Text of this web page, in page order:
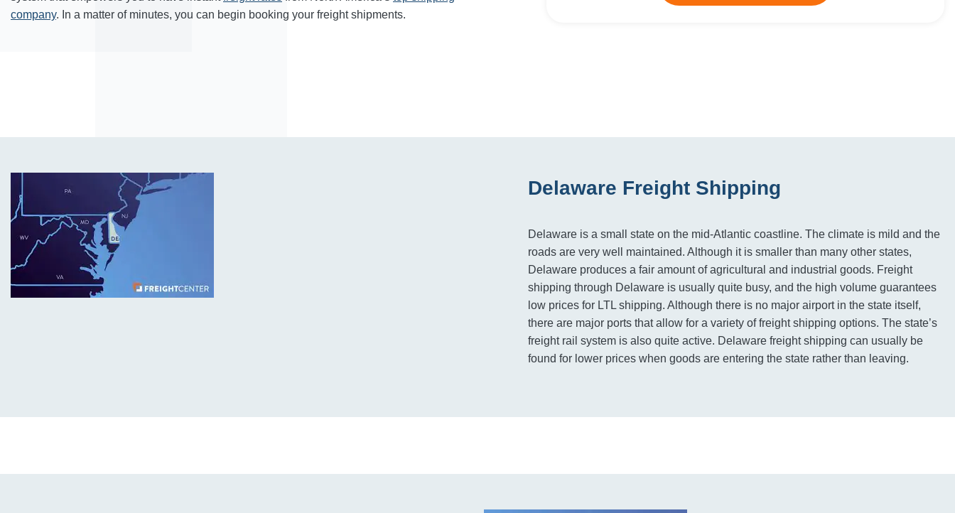
company. In a matter of minutes, you can begin booking your freight shipments.
Delaware Freight Shipping
Delaware is a small state on the mid-Atlantic coastline. The climate is mild and the
roads are very well maintained. Although it is smaller than many other states,
Delaware produces a fair amount of agricultural and industrial goods. Freight
shipping through Delaware is usually quite busy, and the high volume guarantees
low prices for LTL shipping. Although there is no major airport in the state itself,
there are major ports that allow for a variety of freight shipping options. The state’s
freight rail system is also quite active. Delaware freight shipping can usually be
found for lower prices when goods are entering the state rather than leaving.